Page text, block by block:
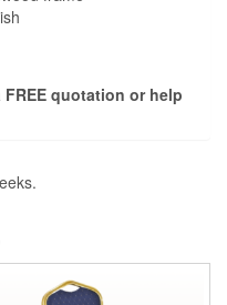
quotation or help